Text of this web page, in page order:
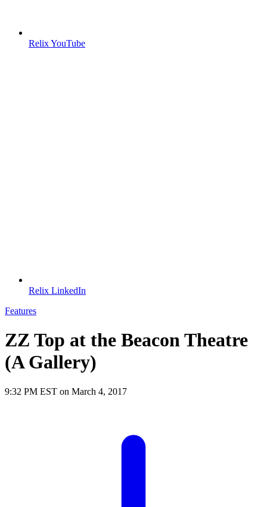
Relix YouTube
Relix LinkedIn
Features
ZZ Top at the Beacon Theatre
(A Gallery)
9:32 PM EST on March 4, 2017